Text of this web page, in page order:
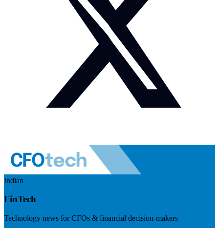
Indian
FinTech
Technology news for CFOs & financial decision-makers